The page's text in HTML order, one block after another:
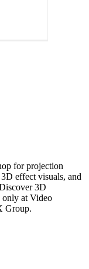
for projection
effect visuals, and
3D
only at Video
Group.